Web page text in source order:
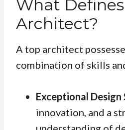
What
Architect?
A top architect
combination of skills
Exceptional Design
innovation, and a